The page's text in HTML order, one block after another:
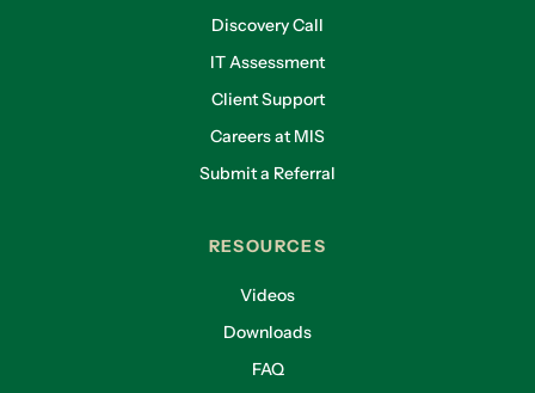
Discovery Call
IT Assessment
Client Support
Careers at MIS
Submit a Referral
RESOURCES
Videos
Downloads
FAQ